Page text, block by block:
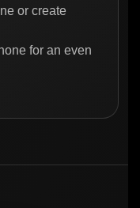
or create
for an even